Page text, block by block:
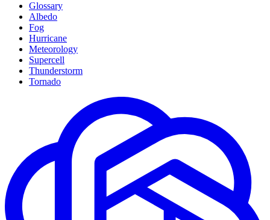
Glossary
Albedo
Fog
Hurricane
Meteorology
Supercell
Thunderstorm
Tornado